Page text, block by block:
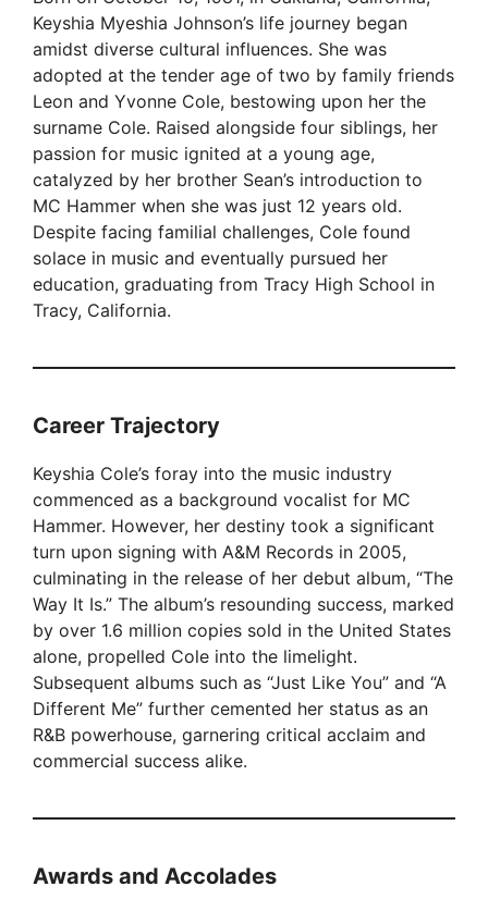
Keyshia Myeshia Johnson’s life journey began
amidst diverse cultural influences. She was
adopted at the tender age of two by family friends
Leon and Yvonne Cole, bestowing upon her the
surname Cole. Raised alongside four siblings, her
passion for music ignited at a young age,
catalyzed by her brother Sean’s introduction to
MC Hammer when she was just 12 years old.
Despite facing familial challenges, Cole found
solace in music and eventually pursued her
education, graduating from Tracy High School in
Tracy, California.
Career Trajectory
Keyshia Cole’s foray into the music industry
commenced as a background vocalist for MC
Hammer. However, her destiny took a significant
turn upon signing with A&M Records in 2005,
culminating in the release of her debut album, “The
Way It Is.” The album’s resounding success, marked
by over 1.6 million copies sold in the United States
alone, propelled Cole into the limelight.
Subsequent albums such as “Just Like You” and “A
Different Me” further cemented her status as an
R&B powerhouse, garnering critical acclaim and
commercial success alike.
Awards and Accolades